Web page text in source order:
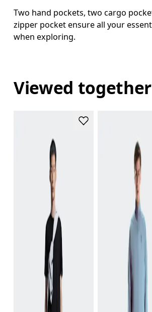
Two hand pockets, two cargo
zipper pocket ensure all your
when exploring.
Viewed together